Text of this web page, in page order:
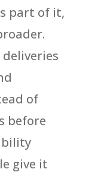
part of it,
of
before
give it